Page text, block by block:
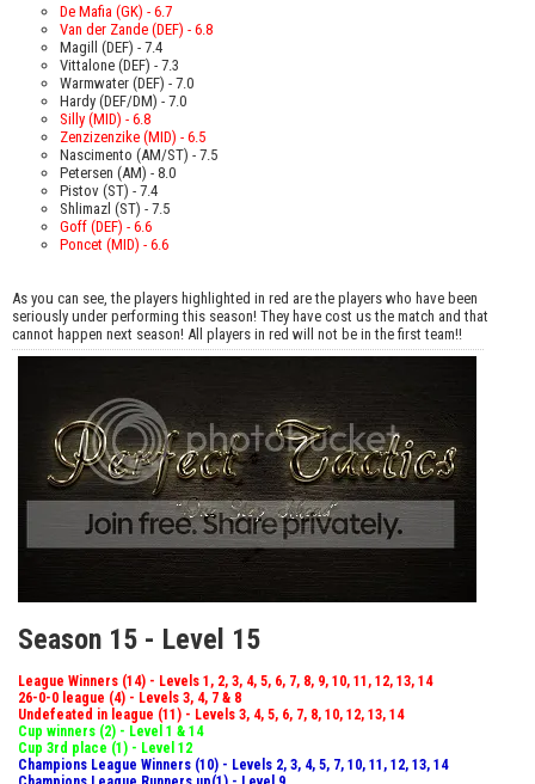
De Mafia (GK) - 6.7
Van der Zande (DEF) - 6.8
Magill (DEF) - 7.4
Vittalone (DEF) - 7.3
Warmwater (DEF) - 7.0
Hardy (DEF/DM) - 7.0
Silly (MID) - 6.8
Zenzizenzike (MID) - 6.5
Nascimento (AM/ST) - 7.5
Petersen (AM) - 8.0
Pistov (ST) - 7.4
Shlimazl (ST) - 7.5
Goff (DEF) - 6.6
Poncet (MID) - 6.6
As you can see, the players highlighted in red are the players who have been
seriously under performing this season! They have cost us the match and that
cannot happen next season! All players in red will not be in the first team!!
Season 15 - Level 15
League Winners (14) - Levels 1, 2, 3, 4, 5, 6, 7, 8, 9, 10, 11, 12, 13, 14
26-0-0 league (4) - Levels 3, 4, 7 & 8
Undefeated in league (11) - Levels 3, 4, 5, 6, 7, 8, 10, 12, 13, 14
Cup winners (2) - Level 1 & 14
Cup 3rd place (1) - Level 12
Champions League Winners (10) - Levels 2, 3, 4, 5, 7, 10, 11, 12, 13, 14